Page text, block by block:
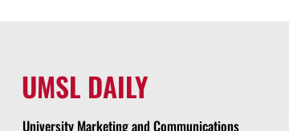
UMSL DAILY
University Marketing and Communications